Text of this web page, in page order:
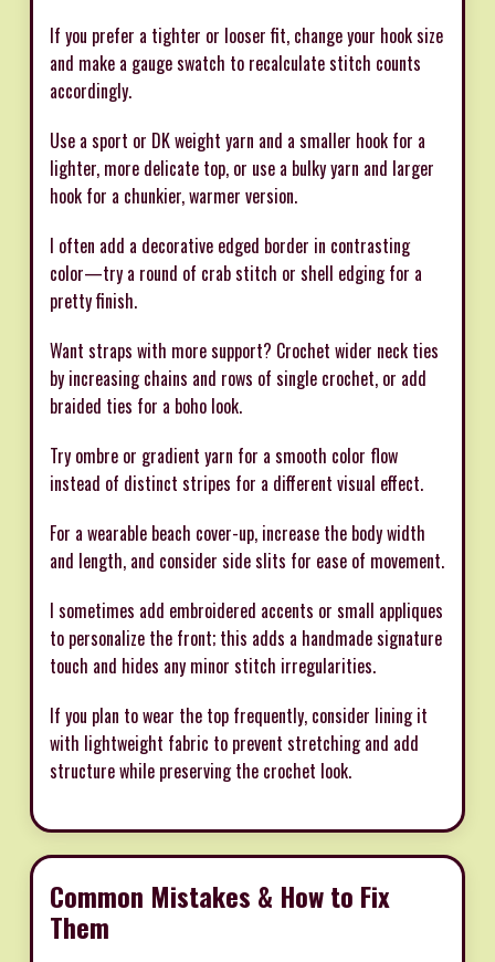
If you prefer a tighter or looser fit, change your hook size
and make a gauge swatch to recalculate stitch counts
accordingly.
Use a sport or DK weight yarn and a smaller hook for a
lighter, more delicate top, or use a bulky yarn and larger
hook for a chunkier, warmer version.
I often add a decorative edged border in contrasting
color—try a round of crab stitch or shell edging for a
pretty finish.
Want straps with more support? Crochet wider neck ties
by increasing chains and rows of single crochet, or add
braided ties for a boho look.
Try ombre or gradient yarn for a smooth color flow
instead of distinct stripes for a different visual effect.
For a wearable beach cover-up, increase the body width
and length, and consider side slits for ease of movement.
I sometimes add embroidered accents or small appliques
to personalize the front; this adds a handmade signature
touch and hides any minor stitch irregularities.
If you plan to wear the top frequently, consider lining it
with lightweight fabric to prevent stretching and add
structure while preserving the crochet look.
Common Mistakes & How to Fix
Them